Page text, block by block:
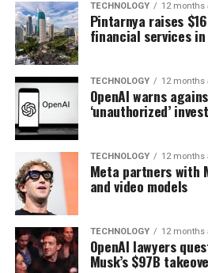
TECHNOLOGY 12 months
Pintarnya raises
financial services in
TECHNOLOGY 12 months
OpenAI warns
‘unauthorized’
TECHNOLOGY 12 months
Meta partners with
and video models
TECHNOLOGY 12 months
OpenAI lawyers
Musk’s $97B